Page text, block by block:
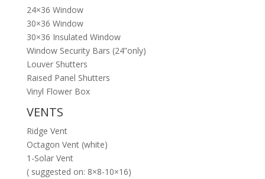
24×36 Window
30×36 Window
30×36 Insulated Window
Window Security Bars (24”only)
Louver Shutters
Raised Panel Shutters
Vinyl Flower Box
VENTS
Ridge Vent
Octagon Vent (white)
1-Solar Vent
( suggested on: 8×8-10×16)